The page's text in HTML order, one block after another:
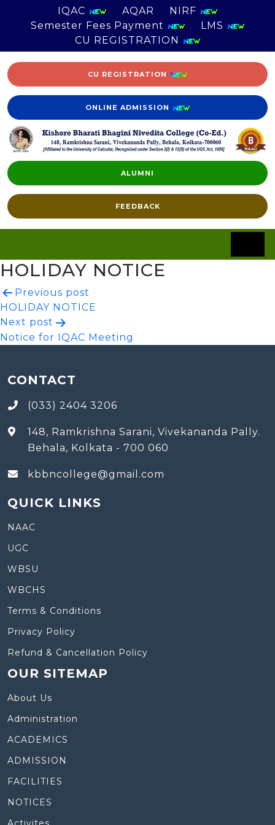
IQAC AQAR
NIRF
Semester Fees Payment
LMS
CU REGISTRATION
CU REGISTRATION
ONLINE ADMISSION
ALUMNI
FEEDBACK
HOLIDAY NOTICE
Post
navigation
Previous post
HOLIDAY NOTICE
Next post
Notice for IQAC Meeting
CONTACT
(033) 2404 3206
148, Ramkrishna Sarani, Vivekananda Pally.
Behala, Kolkata - 700 060
kbbncollege@gmail.com
QUICK LINKS
NAAC
UGC
WBSU
WBCHS
Terms & Conditions
Privacy Policy
Refund & Cancellation Policy
OUR SITEMAP
About Us
Administration
ACADEMICS
ADMISSION
FACILITIES
NOTICES